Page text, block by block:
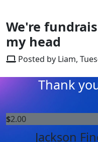
We're
my head
Posted by Liam,
Thank
$2.00
Jackson